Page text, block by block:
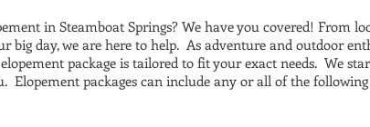
in Steamboat Springs? We have you covered! From
big day, we are here to help. As adventure and outdoor
package is tailored to fit your exact needs. We
Elopement packages can include any or all of the following